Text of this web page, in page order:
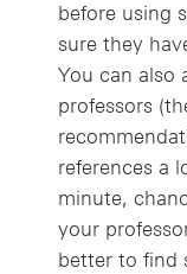
before using
sure they
You can also
professors
references a
minute,
your
better to find